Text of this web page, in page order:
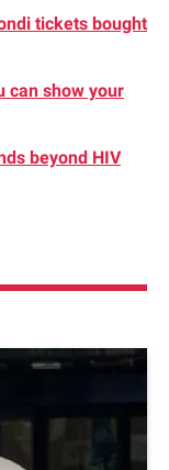
tickets bought
can show your
beyond HIV